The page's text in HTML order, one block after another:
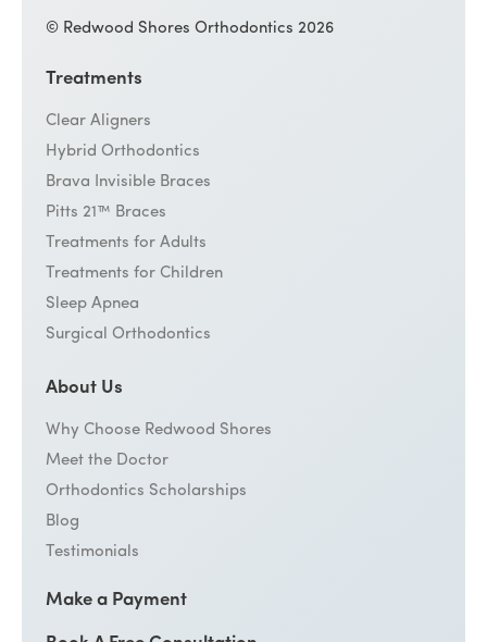
© Redwood Shores Orthodontics 2026
Treatments
Clear Aligners
Hybrid Orthodontics
Brava Invisible Braces
Pitts 21™ Braces
Treatments for Adults
Treatments for Children
Sleep Apnea
Surgical Orthodontics
About Us
Why Choose Redwood Shores
Meet the Doctor
Orthodontics Scholarships
Blog
Testimonials
Make a Payment